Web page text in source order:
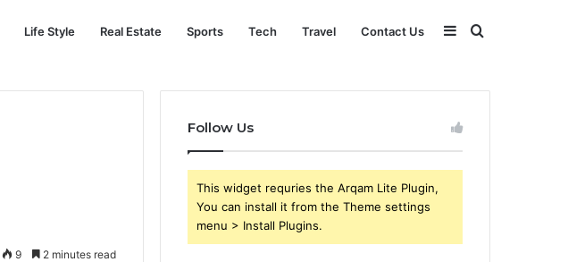
Life Style Real Estate Sports Tech Travel Contact Us Search
for
Sidebar
9 2 minutes read
Follow Us
This widget requries the Arqam Lite Plugin,
You can install it from the Theme settings
menu > Install Plugins.